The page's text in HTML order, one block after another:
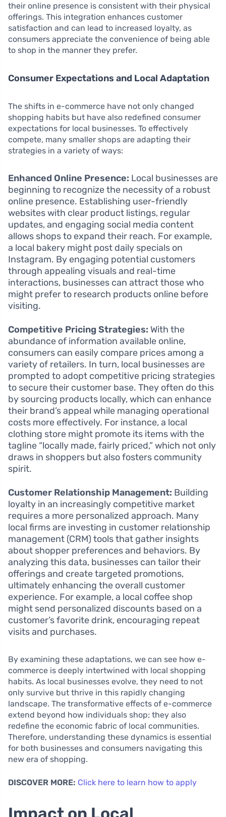
their online presence is consistent with their physical
offerings. This integration enhances customer
satisfaction and can lead to increased loyalty, as
consumers appreciate the convenience of being able
to shop in the manner they prefer.
Consumer Expectations and Local Adaptation
The shifts in e-commerce have not only changed
shopping habits but have also redefined consumer
expectations for local businesses. To effectively
compete, many smaller shops are adapting their
strategies in a variety of ways:
Enhanced Online Presence: Local businesses are
beginning to recognize the necessity of a robust
online presence. Establishing user-friendly
websites with clear product listings, regular
updates, and engaging social media content
allows shops to expand their reach. For example,
a local bakery might post daily specials on
Instagram. By engaging potential customers
through appealing visuals and real-time
interactions, businesses can attract those who
might prefer to research products online before
visiting.
Competitive Pricing Strategies: With the
abundance of information available online,
consumers can easily compare prices among a
variety of retailers. In turn, local businesses are
prompted to adopt competitive pricing strategies
to secure their customer base. They often do this
by sourcing products locally, which can enhance
their brand’s appeal while managing operational
costs more effectively. For instance, a local
clothing store might promote its items with the
tagline “locally made, fairly priced,” which not only
draws in shoppers but also fosters community
spirit.
Customer Relationship Management: Building
loyalty in an increasingly competitive market
requires a more personalized approach. Many
local firms are investing in customer relationship
management (CRM) tools that gather insights
about shopper preferences and behaviors. By
analyzing this data, businesses can tailor their
offerings and create targeted promotions,
ultimately enhancing the overall customer
experience. For example, a local coffee shop
might send personalized discounts based on a
customer’s favorite drink, encouraging repeat
visits and purchases.
By examining these adaptations, we can see how e-
commerce is deeply intertwined with local shopping
habits. As local businesses evolve, they need to not
only survive but thrive in this rapidly changing
landscape. The transformative effects of e-commerce
extend beyond how individuals shop; they also
redefine the economic fabric of local communities.
Therefore, understanding these dynamics is essential
for both businesses and consumers navigating this
new era of shopping.
DISCOVER MORE: Click here to learn how to apply